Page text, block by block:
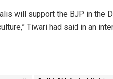
will support the BJP in the
Tiwari had said in an